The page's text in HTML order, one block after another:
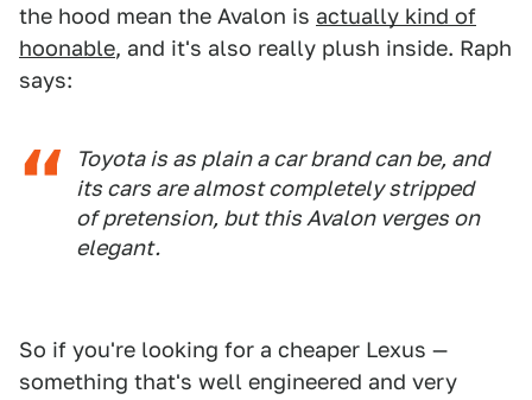
the hood mean the Avalon is actually kind of
hoonable, and it's also really plush inside. Raph
says:
Toyota is as plain a car brand can be, and
its cars are almost completely stripped
of pretension, but this Avalon verges on
elegant.
So if you're looking for a cheaper Lexus —
something that's well engineered and very